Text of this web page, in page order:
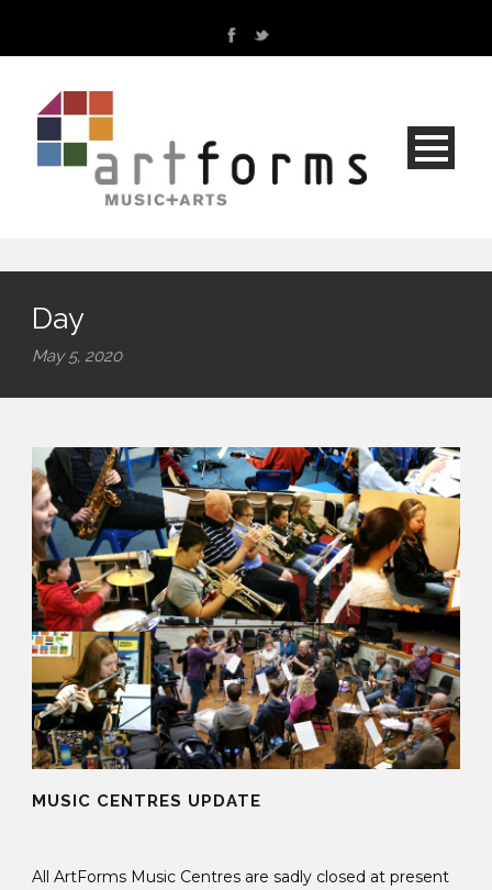
Day
May 5, 2020
MUSIC CENTRES UPDATE
All ArtForms Music Centres are sadly closed at present